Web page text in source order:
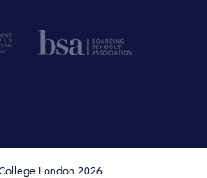
London 2026